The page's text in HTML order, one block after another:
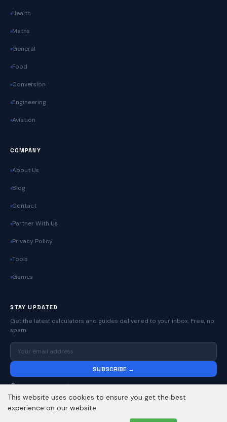
Health
Maths
General
Food
Conversion
Engineering
Aviation
COMPANY
About Us
Blog
Contact
Partner With Us
Privacy Policy
Tools
Games
STAY UPDATED
Get the latest calculators and guides delivered to your inbox. Free, no
spam.
SUBSCRIBE →
No spam. Unsubscribe anytime.
This website uses cookies to ensure you get the best
experience on our website.